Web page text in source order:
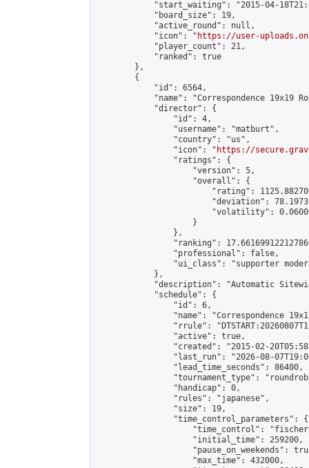
"start_waiting": "2015-04-
            "board_size": 19,
            "active_round": null,
            "icon": "
https://user-
            "player_count": 21,
            "ranked": true
        },
        {
            "id": 6564,
"name": "Correspondence 19x19
            "director": {
                "id": 4,
                "username": "matburt",
                "country": "us",
                "icon": "
https://
                "ratings": {
                    "version": 5,
                    "overall": {
"rating":
"deviation":
"volatility":
                    }
                },
"ranking":
                "professional": false,
"ui_class": "supporter
            },
"description": "Automatic
            "schedule": {
                "id": 6,
"name": "Correspondence
"rrule":
                "active": true,
"created": "2015-02-
"last_run": "2026-08-
                "lead_time_seconds": 86400,
"tournament_type":
                "handicap": 0,
                "rules": "japanese",
                "size": 19,
                "time_control_parameters": {
"time_control":
                    "initial_time": 259200,
"pause_on_weekends":
                    "max_time": 432000,